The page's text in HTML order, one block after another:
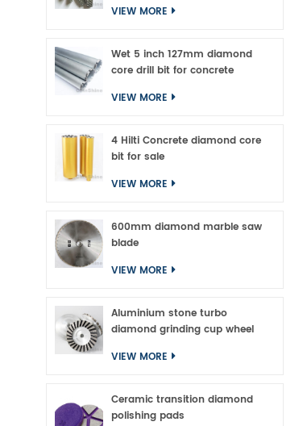
VIEW MORE
Wet 5 inch 127mm diamond
core drill bit for concrete
VIEW MORE
4 Hilti Concrete diamond core
bit for sale
VIEW MORE
600mm diamond marble saw
blade
VIEW MORE
Aluminium stone turbo
diamond grinding cup wheel
VIEW MORE
Ceramic transition diamond
polishing pads